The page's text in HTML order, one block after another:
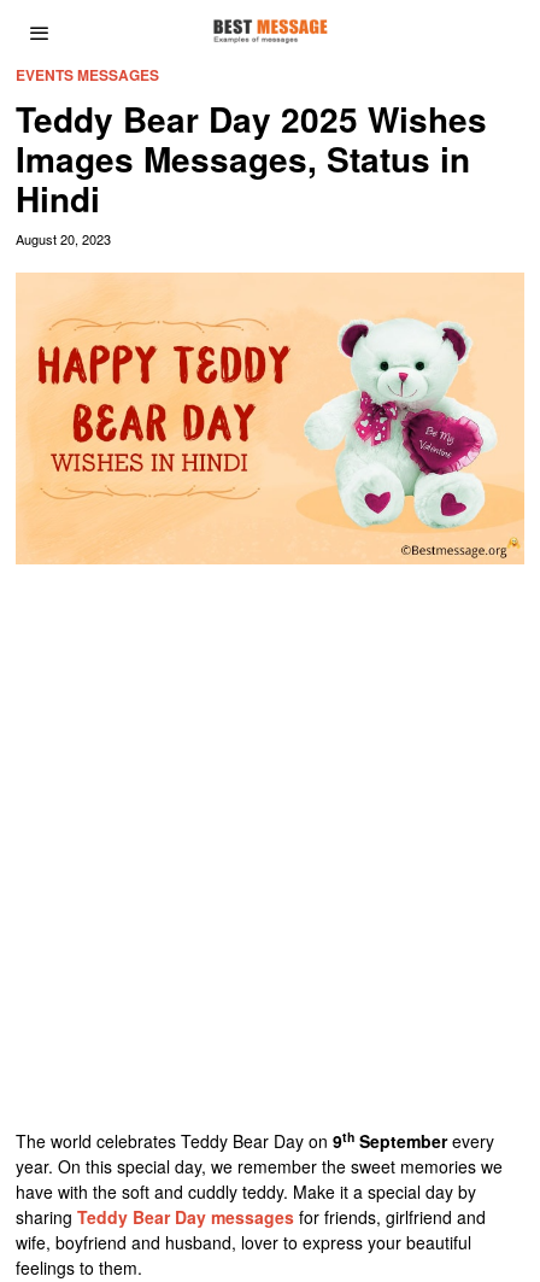
EVENTS MESSAGES
Teddy Bear Day 2025 Wishes
Images Messages, Status in
Hindi
August 20, 2023
The world celebrates Teddy Bear Day on9th Septemberevery
year. On this special day, we remember the sweet memories we
have with the soft and cuddly teddy. Make it a special day by
sharingTeddy Bear Day messages for friends, girlfriend and
wife, boyfriend and husband, lover to express your beautiful
feelings to them.